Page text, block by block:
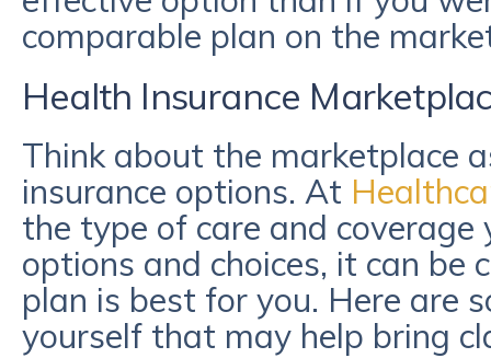
comparable plan on the
Health Insurance
Think about the marketplace
insurance options. At
the type of care and
options and choices, it can be
plan is best for you. Here are
yourself that may help bring